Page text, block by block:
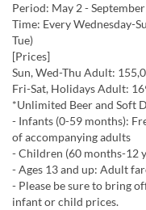
Period: May 2 -
Time: Every Wednesday-
Tue)
[Prices]
Sun, Wed-Thu Adult:
Fri-Sat, Holidays Adult:
*Unlimited Beer and Soft
- Infants (0-59 months):
of accompanying adults
- Children (60 months-12
- Ages 13 and up: Adult
- Please be sure to bring
infant or child prices.